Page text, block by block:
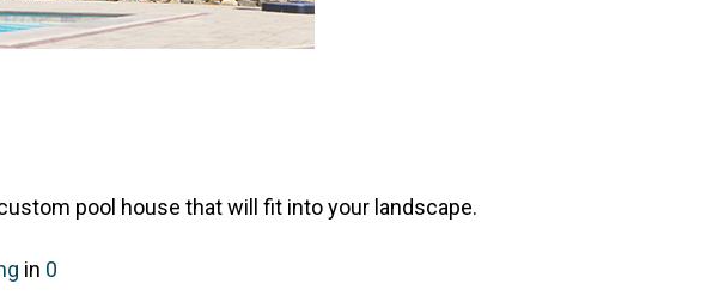
pool house that will fit into your landscape.
in 0